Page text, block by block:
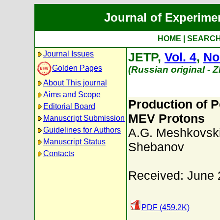
Journal of
HOME
Journal Issues
Golden Pages
About This journal
Aims and Scope
Editorial Board
Manuscript Submission
Guidelines for Authors
Manuscript Status
Contacts
JETP, Vol. 4,
(Russian original -
Production of
MEV Protons
A.G.
Shebanov
Received: June
PDF (459.2K)